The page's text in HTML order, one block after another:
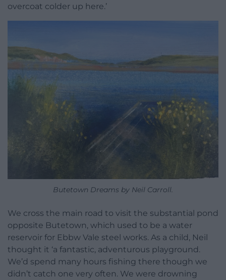
overcoat colder up here.’
Butetown Dreams by Neil Carroll.
We cross the main road to visit the substantial pond
opposite Butetown, which used to be a water
reservoir for Ebbw Vale steel works. As a child, Neil
thought it ‘a fantastic, adventurous playground.
We’d spend many hours fishing there though we
didn’t catch one very often. We were drowning